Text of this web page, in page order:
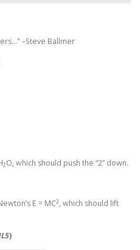
–Steve Ballmer
2O, which should push the “2” down.
E = MC2, which should lift
)